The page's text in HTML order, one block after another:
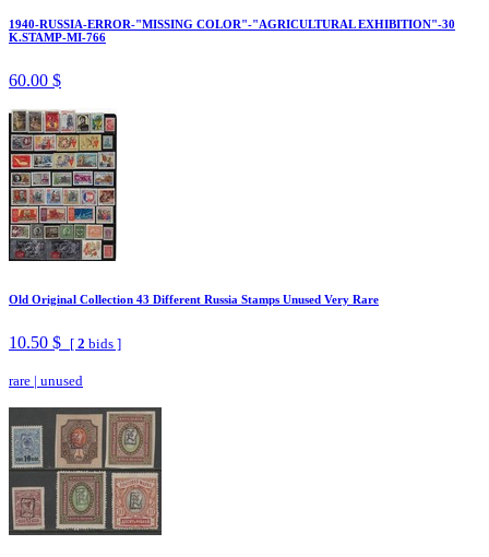
1940-RUSSIA-ERROR-"MISSING COLOR"-"AGRICULTURAL EXHIBITION"-30
K.STAMP-MI-766
60.00 $
Old Original Collection 43 Different Russia Stamps Unused Very Rare
10.50 $ [ 2 bids ]
rare | unused